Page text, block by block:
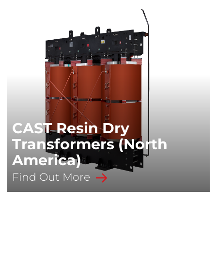
CAST Resin Dry
Transformers (North
America)
Find Out More